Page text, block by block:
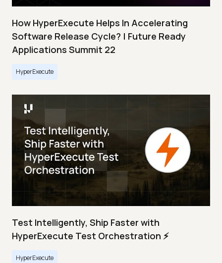
How HyperExecute Helps In Accelerating
Software Release Cycle? | Future Ready
Applications Summit 22
HyperExecute
Test Intelligently, Ship Faster with
HyperExecute Test Orchestration ⚡
HyperExecute